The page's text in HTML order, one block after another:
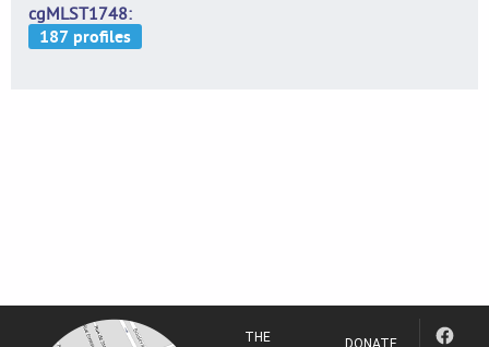
cgMLST1748
THE DONATE